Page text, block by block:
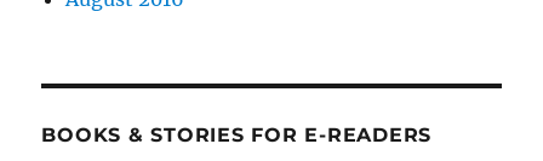
BOOKS & STORIES FOR E-READERS